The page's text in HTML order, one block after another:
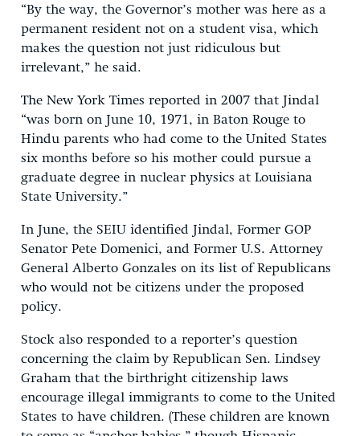
“By the way, the Governor’s mother was here as a
permanent resident not on a student visa, which
makes the question not just ridiculous but
irrelevant,” he said.
The New York Times reported in 2007 that Jindal
“was born on June 10, 1971, in Baton Rouge to
Hindu parents who had come to the United States
six months before so his mother could pursue a
graduate degree in nuclear physics at Louisiana
State University.”
In June, the SEIU identified Jindal, Former GOP
Senator Pete Domenici, and Former U.S. Attorney
General Alberto Gonzales on its list of Republicans
who would not be citizens under the proposed
policy.
Stock also responded to a reporter’s question
concerning the claim by Republican Sen. Lindsey
Graham that the birthright citizenship laws
encourage illegal immigrants to come to the United
States to have children. (These children are known